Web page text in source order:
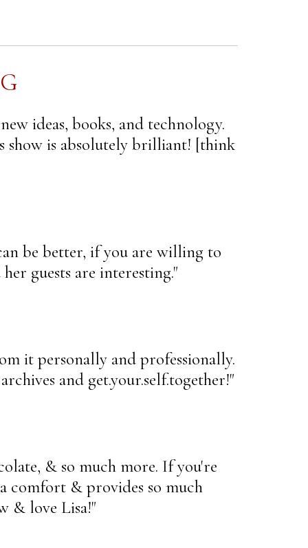
ideas, books, and technology.
show is absolutely brilliant! [think
be better, if you are willing to
guests are interesting."
it personally and professionally.
and get.your.self.together!"
& so much more. If you're
comfort & provides so much
& love Lisa!"